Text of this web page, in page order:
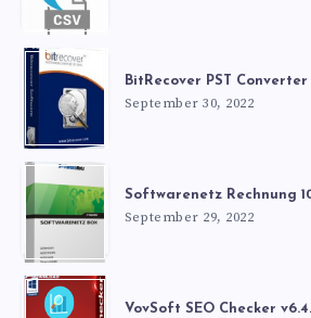
BitRecover PST Converter
September 30, 2022
Softwarenetz Rechnung
September 29, 2022
VovSoft SEO Checker